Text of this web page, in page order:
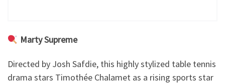
Marty Supreme
Directed by Josh Safdie, this highly stylized table tennis
drama stars Timothée Chalamet as a rising sports star